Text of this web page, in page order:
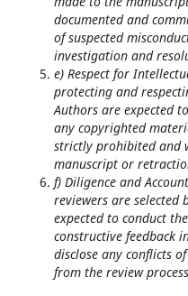
documented and
of suspected
investigation and
e) Respect for
protecting and
Authors are expected
any copyrighted
strictly prohibited and
manuscript or
f) Diligence and
reviewers are selected
expected to conduct
constructive feedback
disclose any conflicts
from the review